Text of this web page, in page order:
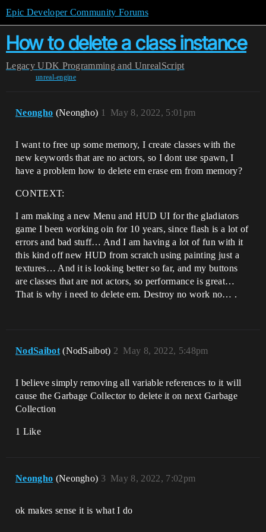
Epic Developer Community Forums
How to delete a class instance
Legacy UDK Programming and UnrealScript
unreal-engine
Neongho (Neongho) May 8, 2022, 5:01pm
1
I want to free up some memory, I create classes with the
new keywords that are no actors, so I dont use spawn, I
have a problem how to delete em erase em from memory?
CONTEXT:
I am making a new Menu and HUD UI for the gladiators
game I been working oin for 10 years, since flash is a lot of
errors and bad stuff… And I am having a lot of fun with it
this kind off new HUD from scratch using painting just a
textures… And it is looking better so far, and my buttons
are classes that are not actors, so performance is great…
That is why i need to delete em. Destroy no work no… .
NodSaibot (NodSaibot) May 8, 2022, 5:48pm
2
I believe simply removing all variable references to it will
cause the Garbage Collector to delete it on next Garbage
Collection
1 Like
Neongho (Neongho) May 8, 2022, 7:02pm
3
ok makes sense it is what I do